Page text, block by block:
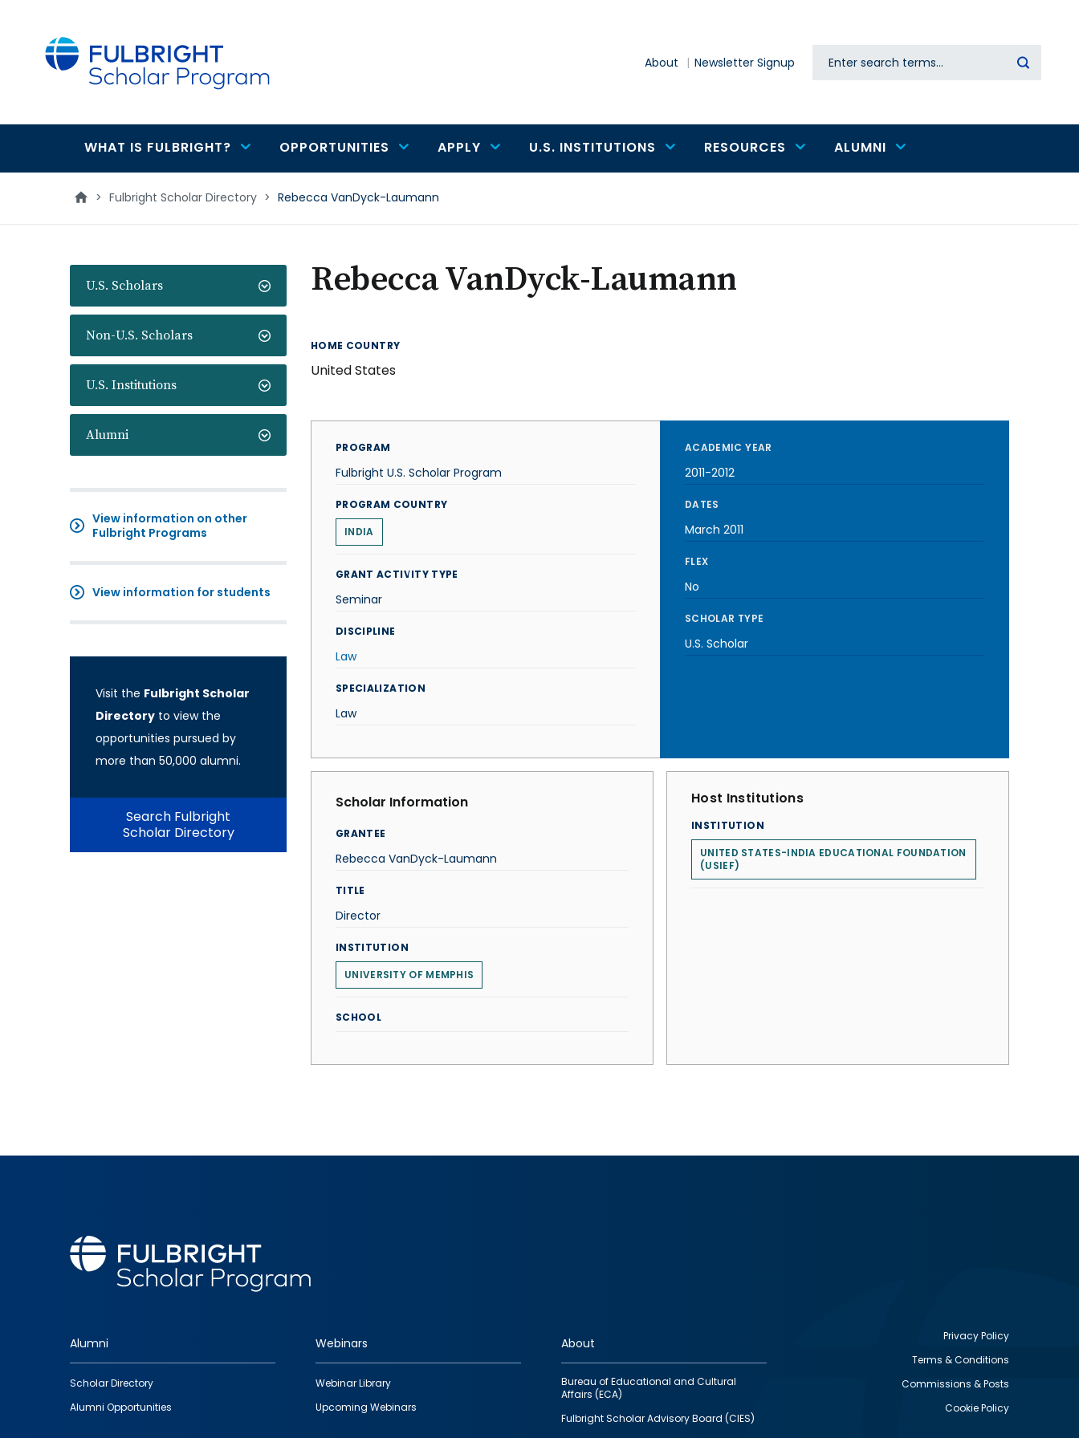
About Newsletter Signup Search
Main
navigation
WHAT IS FULBRIGHT? OPPORTUNITIES APPLY U.S. INSTITUTIONS RESOURCES ALUMNI
> Fulbright Scholar Directory > Rebecca VanDyck-Laumann
U.S. Scholars
Non-U.S. Scholars
U.S. Institutions
Alumni
View information on other
Fulbright Programs
View information for students
Visit the Fulbright Scholar
Directory to view the
opportunities pursued by
more than 50,000 alumni.
Search Fulbright
Scholar Directory
Rebecca VanDyck-Laumann
HOME COUNTRY
United States
PROGRAM
Fulbright U.S. Scholar Program
PROGRAM COUNTRY
INDIA
GRANT ACTIVITY TYPE
Seminar
DISCIPLINE
Law
SPECIALIZATION
Law
ACADEMIC YEAR
2011-2012
DATES
March 2011
FLEX
No
SCHOLAR TYPE
U.S. Scholar
Scholar Information
GRANTEE
Rebecca VanDyck-Laumann
TITLE
Director
INSTITUTION
UNIVERSITY OF MEMPHIS
SCHOOL
Host Institutions
INSTITUTION
UNITED STATES-INDIA EDUCATIONAL FOUNDATION
(USIEF)
Footer
quick
links
Alumni
Scholar Directory
Alumni Opportunities
Webinars
Webinar Library
Upcoming Webinars
About
Bureau of Educational and Cultural
Affairs (ECA)
Fulbright Scholar Advisory Board (CIES)
Privacy Policy
Terms & Conditions
Commissions & Posts
Cookie Policy